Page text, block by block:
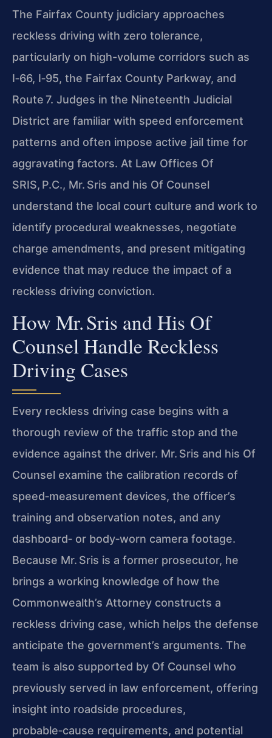
The Fairfax County judiciary approaches
reckless driving with zero tolerance,
particularly on high-volume corridors such as
I‑66, I‑95, the Fairfax County Parkway, and
Route 7. Judges in the Nineteenth Judicial
District are familiar with speed enforcement
patterns and often impose active jail time for
aggravating factors. At Law Offices Of
SRIS, P.C., Mr. Sris and his Of Counsel
understand the local court culture and work to
identify procedural weaknesses, negotiate
charge amendments, and present mitigating
evidence that may reduce the impact of a
reckless driving conviction.
How Mr. Sris and His Of
Counsel Handle Reckless
Driving Cases
Every reckless driving case begins with a
thorough review of the traffic stop and the
evidence against the driver. Mr. Sris and his Of
Counsel examine the calibration records of
speed‑measurement devices, the officer’s
training and observation notes, and any
dashboard‑ or body‑worn camera footage.
Because Mr. Sris is a former prosecutor, he
brings a working knowledge of how the
Commonwealth’s Attorney constructs a
reckless driving case, which helps the defense
anticipate the government’s arguments. The
team is also supported by Of Counsel who
previously served in law enforcement, offering
insight into roadside procedures,
probable‑cause requirements, and potential